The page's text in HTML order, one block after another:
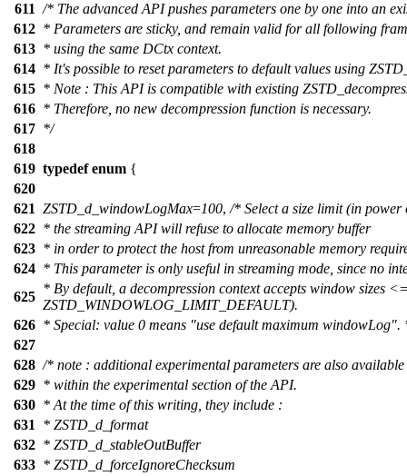
611 /* The advanced API pushes parameters one by one into an
612 * Parameters are sticky, and remain valid for all following
613 * using the same DCtx context.
614 * It's possible to reset parameters to default values using
615 * Note : This API is compatible with existing
616 * Therefore, no new decompression function is necessary.
617 */
618
619 typedef enum {
620
621 ZSTD_d_windowLogMax=100, /* Select a size limit (in power
622 * the streaming API will refuse to allocate memory buffer
623 * in order to protect the host from unreasonable memory
624 * This parameter is only useful in streaming mode, since no
625
* By default, a decompression context accepts window sizes
ZSTD_WINDOWLOG_LIMIT_DEFAULT).
626 * Special: value 0 means "use default maximum windowLog".
627
628 /* note : additional experimental parameters are also available
629 * within the experimental section of the API.
630 * At the time of this writing, they include :
631
* ZSTD_d_format
632 * ZSTD_d_stableOutBuffer
633 * ZSTD_d_forceIgnoreChecksum